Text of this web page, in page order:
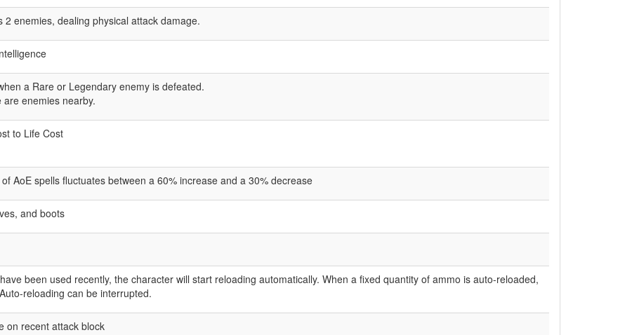
2 enemies, dealing physical attack damage.
a Rare or Legendary enemy is defeated.
enemies nearby.
to Life Cost
AoE spells fluctuates between a 60% increase and a 30% decrease
and boots
been used recently, the character will start reloading automatically. When a fixed quantity of ammo is auto-reloaded,
reloading can be interrupted.
on recent attack block